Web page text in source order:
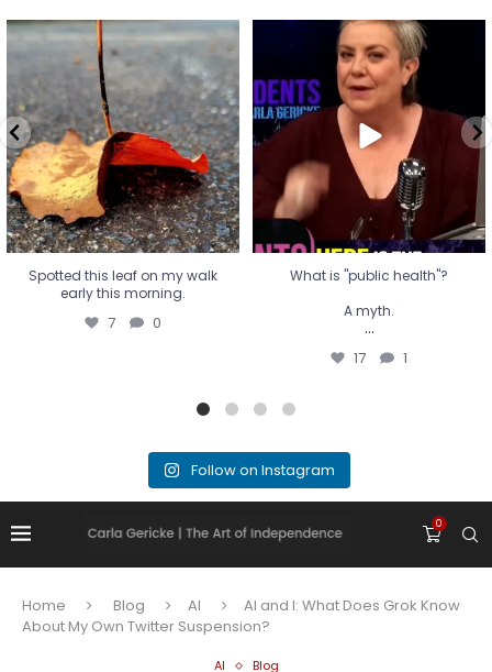
Spotted this leaf on my walk
early this morning.
7 0
Spotted this leaf on my walk
early this morning.
7 0
What is "public health"?
A myth.
...
17 1
What is "public health"?
A myth.
...
17 1
Follow on Instagram
0
Home Blog AI
AI and I: What Does Grok Know
About My Own Twitter Suspension?
AI Blog